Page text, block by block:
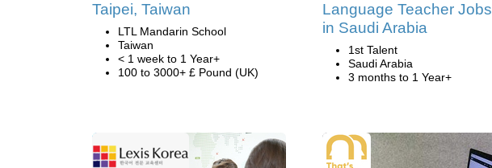
Taipei, Taiwan
LTL Mandarin School
Taiwan
< 1 week to 1 Year+
100 to 3000+ £ Pound (UK)
Language Teacher Jobs
in Saudi Arabia
1st Talent
Saudi Arabia
3 months to 1 Year+